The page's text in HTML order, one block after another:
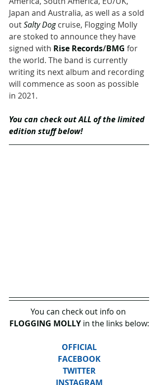
Japan and Australia, as well as a sold
out Salty Dog cruise, Flogging Molly
are stoked to announce they have
signed with Rise Records/BMG for
the world. The band is currently
writing its next album and recording
will commence as soon as possible
in 2021.
You can check out ALL of the limited
edition stuff below!
You can check out info on
FLOGGING MOLLY in the links below:
OFFICIAL
FACEBOOK
TWITTER
INSTAGRAM